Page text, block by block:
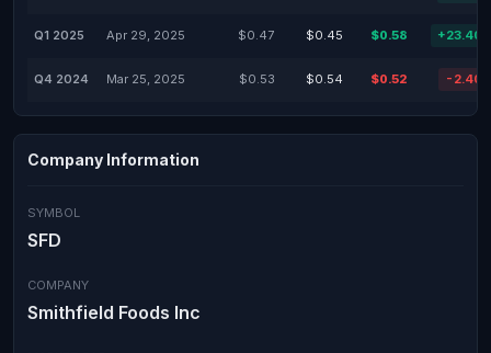
Q1 2025 Apr 29, 2025 $0.47 $0.45 $0.58
Q4 2024 Mar 25, 2025 $0.53 $0.54 $0.52 -
Company Information
SYMBOL
SFD
COMPANY
Smithfield Foods Inc